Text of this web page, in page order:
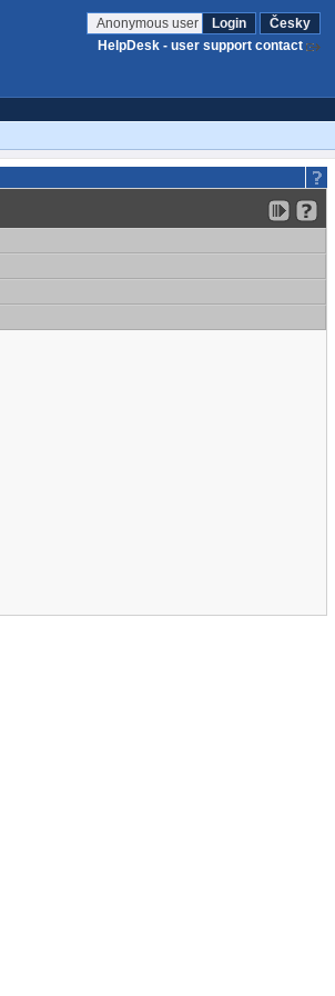
Anonymous user Login
Česky
HelpDesk - user support contact